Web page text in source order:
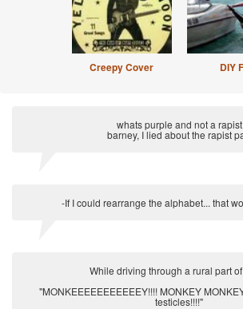
Creepy Cover DIY
whats purple and not a rapist
barney, I lied about the rapist
-If I could rearrange the alphabet... that
While driving through a rural part
"MONKEEEEEEEEEEEY!!!! MONKEY
testicles!!!!"